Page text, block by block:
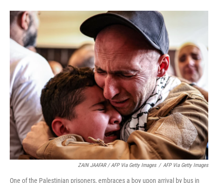
ZAIN JAAFAR / AFP Via Getty Images / AFP Via Getty Images
One of the Palestinian prisoners, embraces a boy upon arrival by bus in